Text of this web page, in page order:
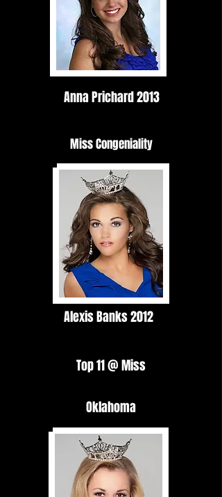
Anna Prichard 2013
Miss Congeniality
Alexis Banks 2012
Top 11 @ Miss
Oklahoma